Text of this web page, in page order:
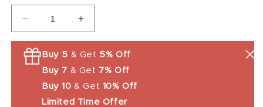
Decrease
quantity
for
Flavour
Beast
Fuzion
Increase
quantity
Flavour
Beast
Fuzion
E-
Buy 5 & Get 5% Off
Buy 7 & Get 7% Off
Buy 10 & Get 10% Off
Limited Time Offer